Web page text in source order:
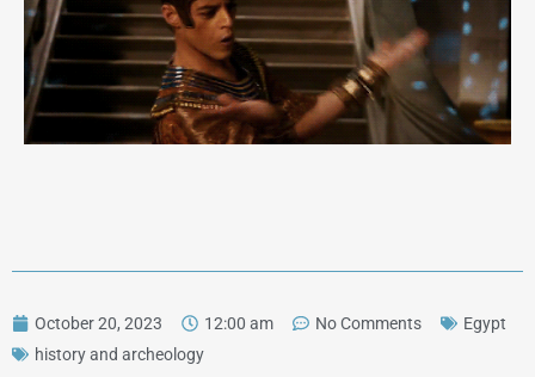
October 20, 2023 12:00 am No Comments
Egypt
history and archeology